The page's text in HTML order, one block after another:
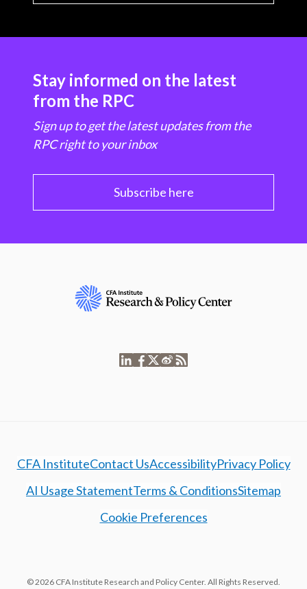
Stay informed on the latest
from the RPC
Sign up to get the latest updates from the
RPC right to your inbox
Subscribe here
CFA InstituteContact UsAccessibilityPrivacy Policy
AI Usage StatementTerms & ConditionsSitemap
Cookie Preferences
© 2026 CFA Institute Research and Policy Center. All Rights Reserved.